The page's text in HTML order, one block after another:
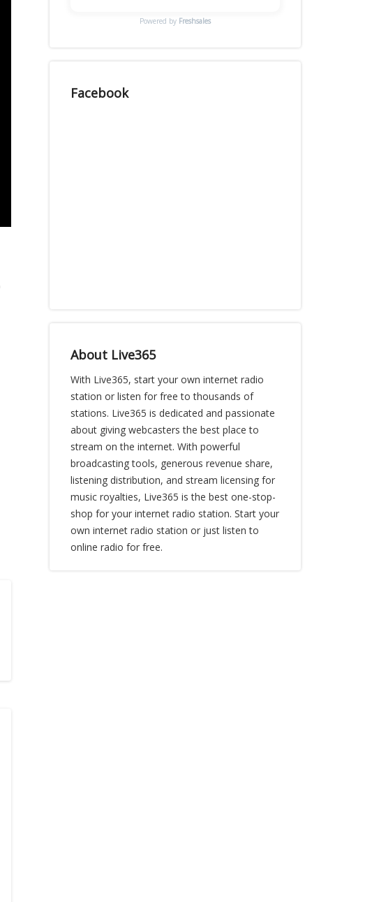
Powered by Freshsales
Facebook
About Live365
With Live365, start your own internet radio
station or listen for free to thousands of
stations. Live365 is dedicated and passionate
about giving webcasters the best place to
stream on the internet. With powerful
broadcasting tools, generous revenue share,
listening distribution, and stream licensing for
music royalties, Live365 is the best one-stop-
shop for your internet radio station. Start your
own internet radio station or just listen to
online radio for free.